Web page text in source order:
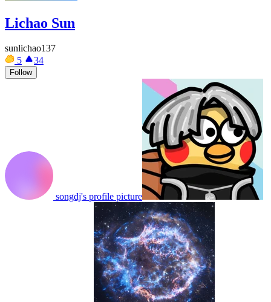
Lichao Sun
sunlichao137
5
34
Follow
songdj's profile picture